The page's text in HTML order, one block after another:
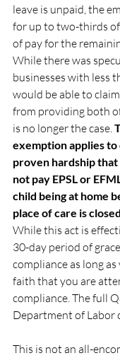
leave is unpaid, the
for up to two-thirds
of pay for the
While there was
businesses with less
would be able to
from providing both
is no longer the case.
exemption applies to
proven hardship
not pay EPSL or
child being at home
place of care is
While this act is
30-day period of
compliance as long
faith that you are
compliance. The full
Department of Labor
This is not an all-